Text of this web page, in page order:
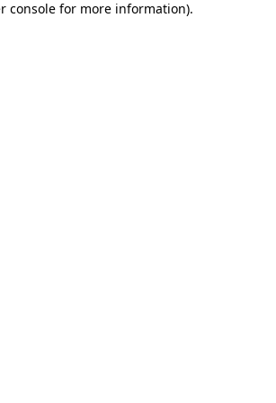
console for more information).